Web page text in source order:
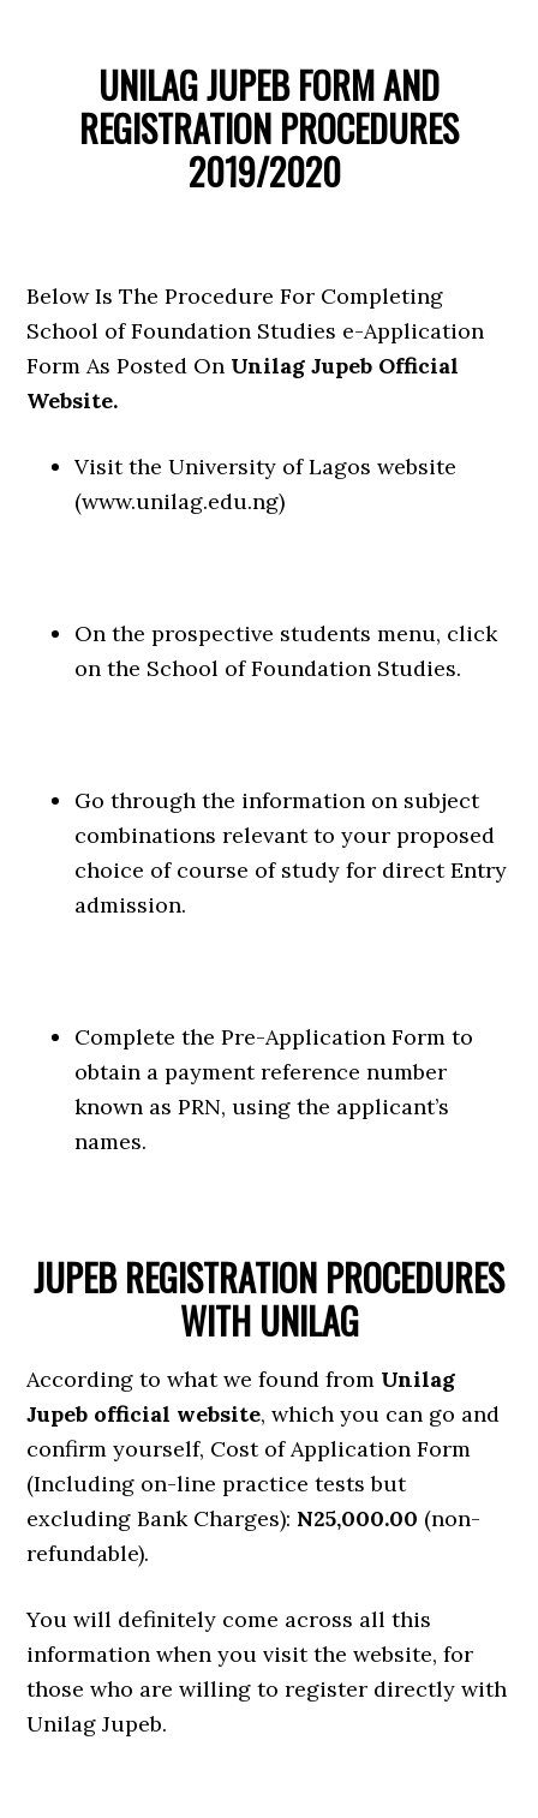
UNILAG JUPEB FORM AND
REGISTRATION PROCEDURES
2019/2020
Below Is The Procedure For Completing
School of Foundation Studies e-Application
Form As Posted On Unilag Jupeb Official
Website.
Visit the University of Lagos website
(www.unilag.edu.ng)
On the prospective students menu, click
on the School of Foundation Studies.
Go through the information on subject
combinations relevant to your proposed
choice of course of study for direct Entry
admission.
Complete the Pre-Application Form to
obtain a payment reference number
known as PRN, using the applicant’s
names.
JUPEB REGISTRATION PROCEDURES
WITH UNILAG
According to what we found from Unilag
Jupeb official website, which you can go and
confirm yourself, Cost of Application Form
(Including on-line practice tests but
excluding Bank Charges): N25,000.00 (non-
refundable).
You will definitely come across all this
information when you visit the website, for
those who are willing to register directly with
Unilag Jupeb.